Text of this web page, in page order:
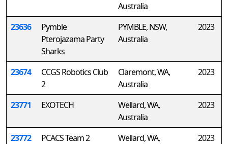
Australia
23636
Pymble
Pterojazama Party
Sharks
PYMBLE, NSW,
Australia
2023
23674
CCGS Robotics Club
2
Claremont, WA,
Australia
2023
23771 EXOTECH
Wellard, WA,
Australia
2023
23772 PCACS Team 2
Wellard, WA,
2023